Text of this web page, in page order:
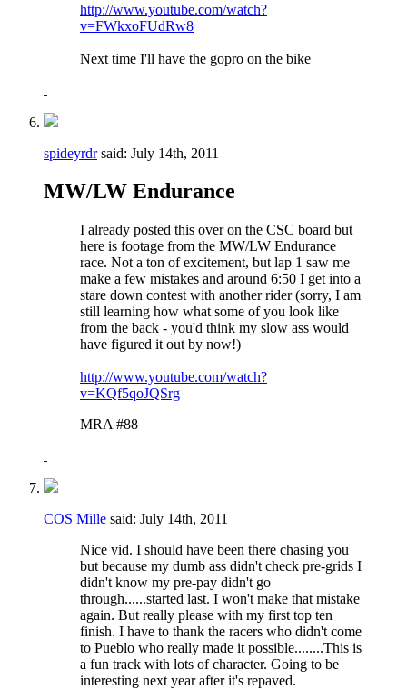
http://www.youtube.com/watch?
v=FWkxoFUdRw8
Next time I'll have the gopro on the bike
spideyrdrsaid: July 14th, 2011
MW/LW Endurance
I already posted this over on the CSC board but
here is footage from the MW/LW Endurance
race. Not a ton of excitement, but lap 1 saw me
make a few mistakes and around 6:50 I get into a
stare down contest with another rider (sorry, I am
still learning how what some of you look like
from the back - you'd think my slow ass would
have figured it out by now!)
http://www.youtube.com/watch?
v=KQf5qoJQSrg
MRA #88
COS Mille said: July 14th, 2011
Nice vid. I should have been there chasing you
but because my dumb ass didn't check pre-grids I
didn't know my pre-pay didn't go
through......started last. I won't make that mistake
again. But really please with my first top ten
finish. I have to thank the racers who didn't come
to Pueblo who really made it possible........This is
a fun track with lots of character. Going to be
interesting next year after it's repaved.